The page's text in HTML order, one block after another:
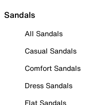
Sandals
All Sandals
Casual Sandals
Comfort Sandals
Dress Sandals
Flat Sandals